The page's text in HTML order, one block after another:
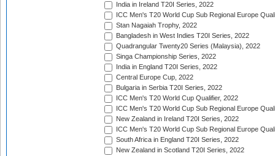
India in Ireland T20I Series, 2022
ICC Men's T20 World Cup Sub Regional Europe
Stan Nagaiah Trophy, 2022
Bangladesh in West Indies T20I Series, 2022
Quadrangular Twenty20 Series (Malaysia), 2022
Singa Championship Series, 2022
India in England T20I Series, 2022
Central Europe Cup, 2022
Bulgaria in Serbia T20I Series, 2022
ICC Men's T20 World Cup Qualifier, 2022
ICC Men's T20 World Cup Sub Regional Europe
New Zealand in Ireland T20I Series, 2022
ICC Men's T20 World Cup Sub Regional Europe
South Africa in England T20I Series, 2022
New Zealand in Scotland T20I Series, 2022